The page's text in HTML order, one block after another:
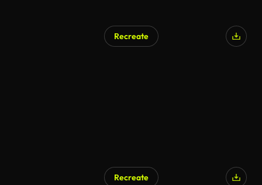
Recreate
Recreate